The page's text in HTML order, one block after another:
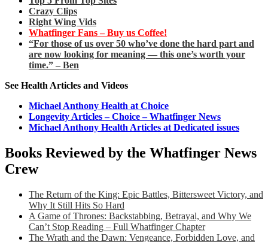
Crazy Clips
Right Wing Vids
Whatfinger Fans – Buy us Coffee!
“For those of us over 50 who’ve done the hard part and
are now looking for meaning — this one’s worth your
time.” – Ben
See Health Articles and Videos
Michael Anthony Health at Choice
Longevity Articles – Choice – Whatfinger News
Michael Anthony Health Articles at Dedicated issues
Books Reviewed by the Whatfinger News
Crew
The Return of the King: Epic Battles, Bittersweet Victory, and
Why It Still Hits So Hard
A Game of Thrones: Backstabbing, Betrayal, and Why We
Can’t Stop Reading – Full Whatfinger Chapter
The Wrath and the Dawn: Vengeance, Forbidden Love, and